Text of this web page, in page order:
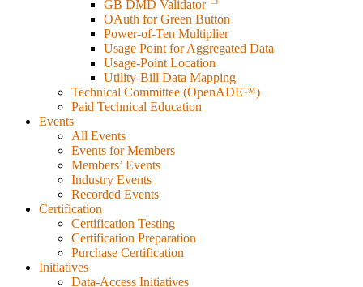
GB DMD Validator
OAuth for Green Button
Power-of-Ten Multiplier
Usage Point for Aggregated Data
Usage-Point Location
Utility-Bill Data Mapping
Technical Committee (OpenADE™)
Paid Technical Education
Events
All Events
Events for Members
Members’ Events
Industry Events
Recorded Events
Certification
Certification Testing
Certification Preparation
Purchase Certification
Initiatives
Data-Access Initiatives